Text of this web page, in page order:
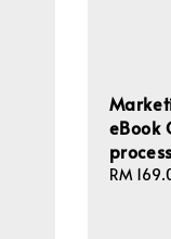
eBook
Regular
RM